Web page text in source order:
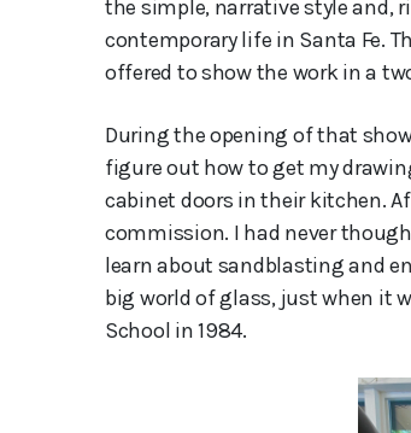
the simple, narrative style and,
contemporary life in Santa Fe.
offered to show the work in a
During the opening of that
figure out how to get my
cabinet doors in their kitchen.
commission. I had never
learn about sandblasting and
big world of glass, just when it
School in 1984.